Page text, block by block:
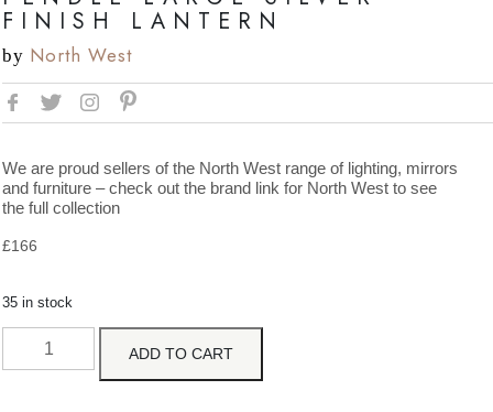
FINISH LANTERN
by North West
We are proud sellers of the North West range of lighting, mirrors
and furniture – check out the brand link for North West to see
the full collection
£166
35 in stock
ADD TO CART